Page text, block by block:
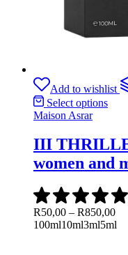
Add to wishlist
Select options
Maison Asrar
III
women and
R50,00 – R850,00
100ml10ml3ml5ml